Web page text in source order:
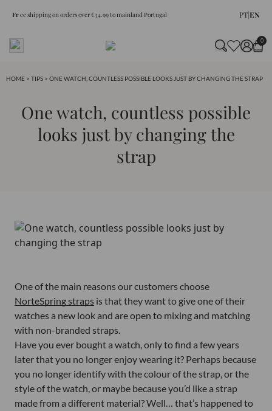
Free shipping on orders over €34.99 to mainland Portugal PT|EN
0
HOME > TIPS > ONE WATCH, COUNTLESS POSSIBLE LOOKS JUST BY CHANGING THE STRAP
One watch, countless possible
looks just by changing the
strap
One of the main reasons our customers choose
NorteSpring straps is that they want to give one of their
watches a new look and are open to mixing and matching
with non-branded straps.
Have you ever bought a watch, only to find a few years
later that you no longer enjoy wearing it? Perhaps because
you no longer identify with the colour of the strap, or the
style of the watch, or maybe because you’d like a strap
made from a different material? Well… that’s happened to